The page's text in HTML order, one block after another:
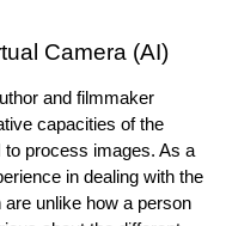
Camera (AI)
and filmmaker
capacities of the
to process images. As a
in dealing with the
unlike how a person